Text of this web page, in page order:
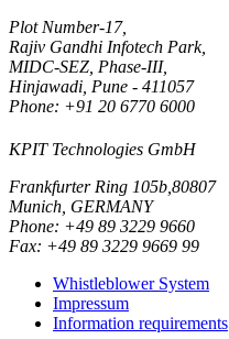
Plot Number-17,
Rajiv Gandhi Infotech Park,
MIDC-SEZ, Phase-III,
Hinjawadi, Pune - 411057
Phone: +91 20 6770 6000
KPIT Technologies GmbH
Frankfurter Ring 105b,80807
Munich, GERMANY
Phone: +49 89 3229 9660
Fax: +49 89 3229 9669 99
Whistleblower System
Impressum
Information requirements